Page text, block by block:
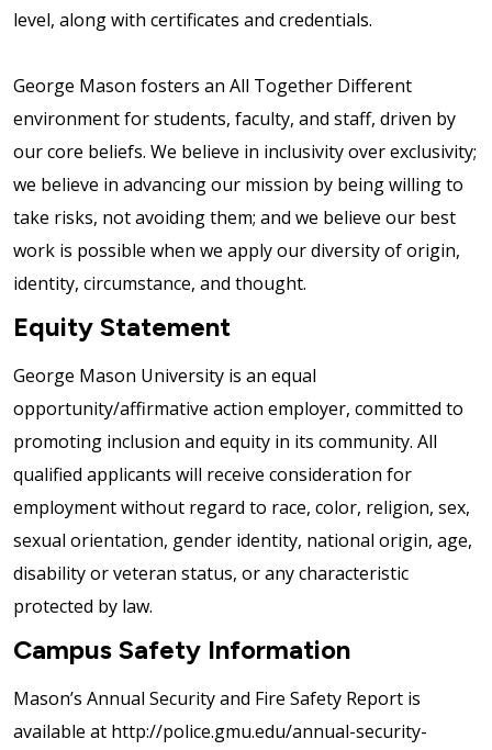
level, along with certificates and credentials.
George Mason fosters an All Together Different
environment for students, faculty, and staff, driven by
our core beliefs. We believe in inclusivity over exclusivity;
we believe in advancing our mission by being willing to
take risks, not avoiding them; and we believe our best
work is possible when we apply our diversity of origin,
identity, circumstance, and thought.
Equity Statement
George Mason University is an equal
opportunity/affirmative action employer, committed to
promoting inclusion and equity in its community. All
qualified applicants will receive consideration for
employment without regard to race, color, religion, sex,
sexual orientation, gender identity, national origin, age,
disability or veteran status, or any characteristic
protected by law.
Campus Safety Information
Mason’s Annual Security and Fire Safety Report is
available at http://police.gmu.edu/annual-security-